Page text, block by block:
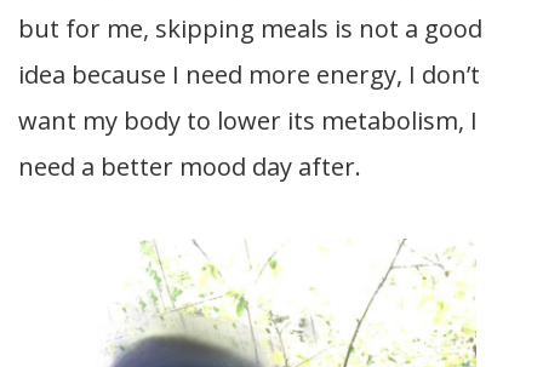
but for me, skipping meals is not a good
idea because I need more energy, I don’t
want my body to lower its metabolism, I
need a better mood day after.